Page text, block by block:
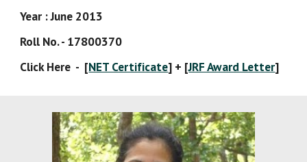
Year : June 2013
Roll No. - 17800370
Click Here  -  [NET Certificate] + [JRF Award Letter]